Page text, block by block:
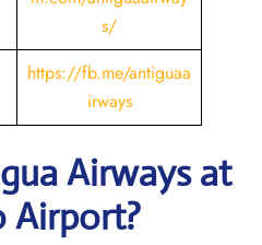
s/
https://fb.me/antiguaa
irways
Airways at
Airport?